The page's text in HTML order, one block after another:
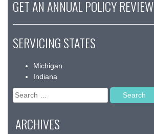
GET AN ANNUAL POLICY REVIEW
SERVICING STATES
Michigan
Indiana
Search
for:
ARCHIVES